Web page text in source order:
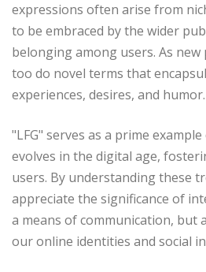
expressions often arise from
to be embraced by the wider
belonging among users. As
too do novel terms that
experiences, desires, and humor.
"LFG" serves as a prime
evolves in the digital age,
users. By understanding these
appreciate the significance of
a means of communication, but
our online identities and social